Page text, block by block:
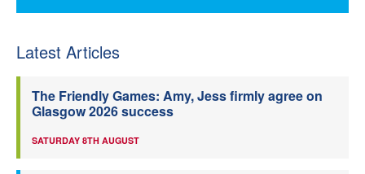
Latest Articles
The Friendly Games: Amy, Jess firmly agree on
Glasgow 2026 success
SATURDAY 8TH AUGUST